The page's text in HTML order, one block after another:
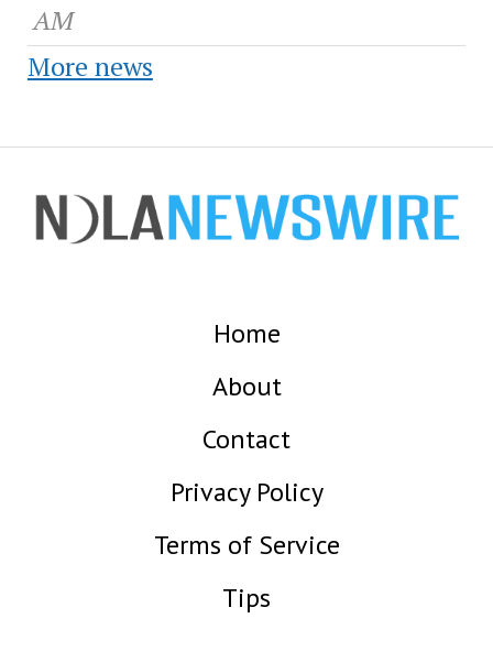
AM
More news
Home
About
Contact
Privacy Policy
Terms of Service
Tips